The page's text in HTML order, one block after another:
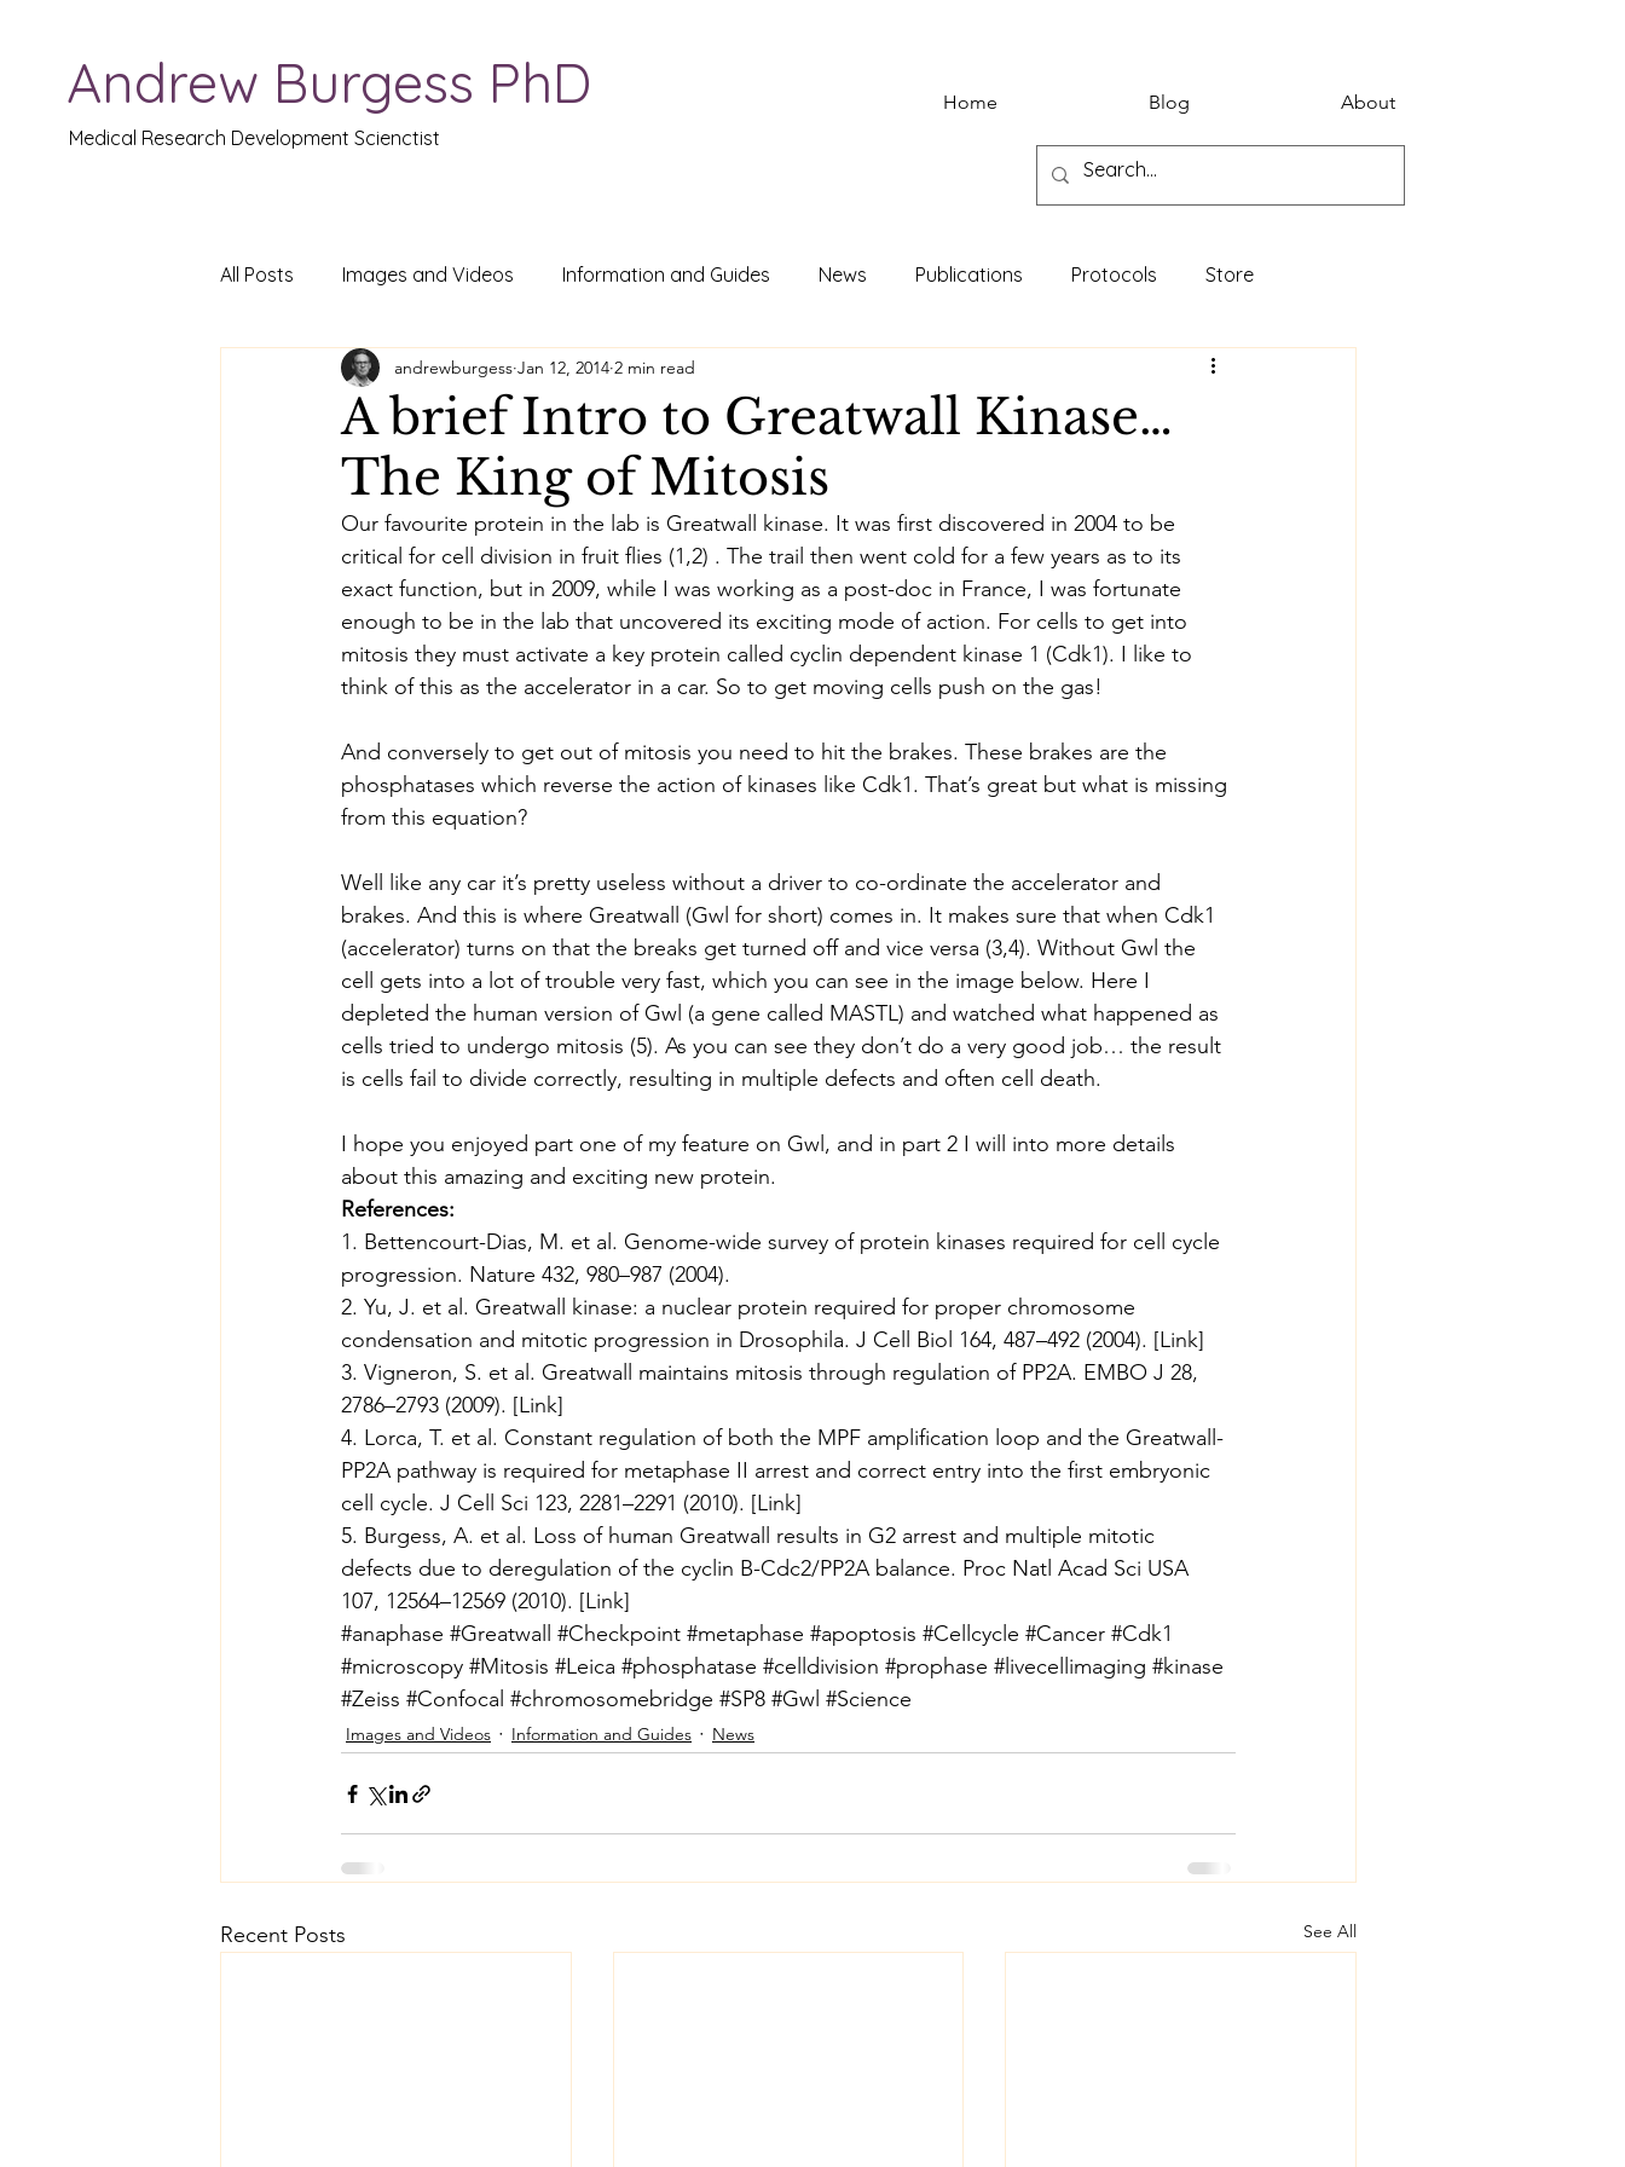
Andrew Burgess PhD
Medical Research Development Scienctist
Home Blog About
All Posts Images and Videos Information and Guides News Publications Protocols Store
A brief Intro to Greatwall Kinase…
The King of Mitosis
andrewburgess Jan 12, 2014 2 min read
Our favourite protein in the lab is Greatwall kinase. It was first discovered in 2004 to be
critical for cell division in fruit flies (1,2) . The trail then went cold for a few years as to its
exact function, but in 2009, while I was working as a post-doc in France, I was fortunate
enough to be in the lab that uncovered its exciting mode of action. For cells to get into
mitosis they must activate a key protein called cyclin dependent kinase 1 (Cdk1). I like to
think of this as the accelerator in a car. So to get moving cells push on the gas!
And conversely to get out of mitosis you need to hit the brakes. These brakes are the
phosphatases which reverse the action of kinases like Cdk1. That’s great but what is missing
from this equation?
Well like any car it’s pretty useless without a driver to co-ordinate the accelerator and
brakes. And this is where Greatwall (Gwl for short) comes in. It makes sure that when Cdk1
(accelerator) turns on that the breaks get turned off and vice versa (3,4). Without Gwl the
cell gets into a lot of trouble very fast, which you can see in the image below. Here I
depleted the human version of Gwl (a gene called MASTL) and watched what happened as
cells tried to undergo mitosis (5). As you can see they don’t do a very good job… the result
is cells fail to divide correctly, resulting in multiple defects and often cell death.
I hope you enjoyed part one of my feature on Gwl, and in part 2 I will into more details
about this amazing and exciting new protein.
References:
1. Bettencourt-Dias, M. et al. Genome-wide survey of protein kinases required for cell cycle
progression. Nature 432, 980–987 (2004).
2. Yu, J. et al. Greatwall kinase: a nuclear protein required for proper chromosome
condensation and mitotic progression in Drosophila. J Cell Biol 164, 487–492 (2004). [Link]
3. Vigneron, S. et al. Greatwall maintains mitosis through regulation of PP2A. EMBO J 28,
2786–2793 (2009). [Link]
4. Lorca, T. et al. Constant regulation of both the MPF amplification loop and the Greatwall-
PP2A pathway is required for metaphase II arrest and correct entry into the first embryonic
cell cycle. J Cell Sci 123, 2281–2291 (2010). [Link]
5. Burgess, A. et al. Loss of human Greatwall results in G2 arrest and multiple mitotic
defects due to deregulation of the cyclin B-Cdc2/PP2A balance. Proc Natl Acad Sci USA
107, 12564–12569 (2010). [Link]
#anaphase #Greatwall #Checkpoint #metaphase #apoptosis #Cellcycle #Cancer #Cdk1
#microscopy #Mitosis #Leica #phosphatase #celldivision #prophase #livecellimaging #kinase
#Zeiss #Confocal #chromosomebridge #SP8 #Gwl #Science
Images and Videos Information and Guides News
Recent Posts See All